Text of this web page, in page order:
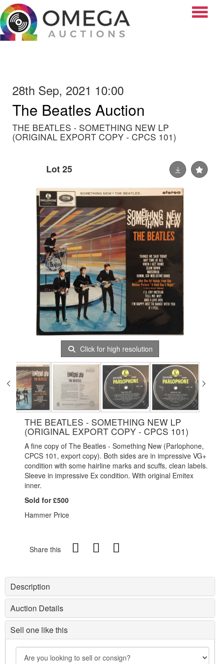
28th Sep, 2021 10:00
The Beatles Auction
THE BEATLES - SOMETHING NEW LP
(ORIGINAL EXPORT COPY - CPCS 101)
Lot 25
Click for high resolution
THE BEATLES - SOMETHING NEW LP
(ORIGINAL EXPORT COPY - CPCS 101)
A fine copy of The Beatles - Something New (Parlophone,
CPCS 101, export copy). Both sides are in impressive VG+
condition with some hairline marks and scuffs, clean labels.
Sleeve in impressive Ex condition. With original Emitex
inner.
Sold for £500
Hammer Price
Share this
Description
Auction Details
Sell one like this